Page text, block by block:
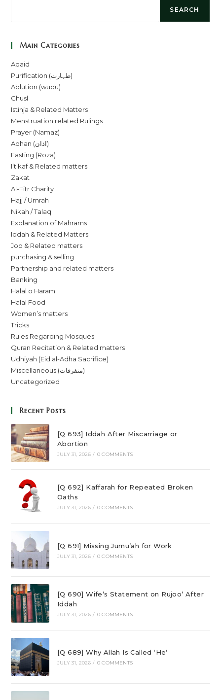
SEARCH
Main Categories
Aqaid
Purification (طہارت)
Ablution (wudu)
Ghusl
Istinja & Related Matters
Menstruation related Rulings
Prayer (Namaz)
Adhan (اذان)
Fasting (Roza)
I’tikaf & Related matters
Zakat
Al-Fitr Charity
Hajj / Umrah
Nikah / Talaq
Explanation of Mahrams
Iddah & Related Matters
Job & Related matters
purchasing & selling
Partnership and related matters
Banking
Halal o Haram
Halal Food
Women’s matters
Tricks
Rules Regarding Mosques
Quran Recitation & Related matters
Udhiyah (Eid al-Adha Sacrifice)
Miscellaneous (متفرقات)
Uncategorized
Recent Posts
[Q 693] Iddah After Miscarriage or
Abortion
JULY 31, 2026 / 0 COMMENTS
[Q 692] Kaffarah for Repeated Broken
Oaths
JULY 31, 2026 / 0 COMMENTS
[Q 691] Missing Jumu’ah for Work
JULY 31, 2026 / 0 COMMENTS
[Q 690] Wife’s Statement on Rujoo’ After
Iddah
JULY 31, 2026 / 0 COMMENTS
[Q 689] Why Allah Is Called ‘He’
JULY 31, 2026 / 0 COMMENTS